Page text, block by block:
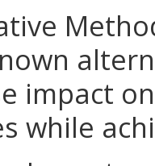
impact
while